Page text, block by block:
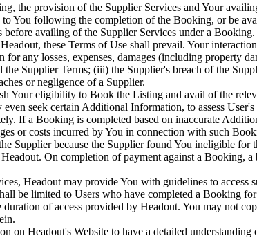
the provision of the Supplier Services and Your
You following the completion of the Booking, or be
availing of the Supplier Services under a
these Terms of Use shall prevail. Your
any losses, expenses, damages (including property
Supplier Terms; (iii) the Supplier's breach of the
or negligence of a Supplier.
Your eligibility to Book the Listing and avail of the
seek certain Additional Information, to assess
If a Booking is completed based on inaccurate
or costs incurred by You in connection with such
Supplier because the Supplier found You ineligible for
On completion of payment against a Booking, a
Headout may provide You with guidelines to access
be limited to Users who have completed a Booking
of access provided by Headout. You may not
Headout's Website to have a detailed